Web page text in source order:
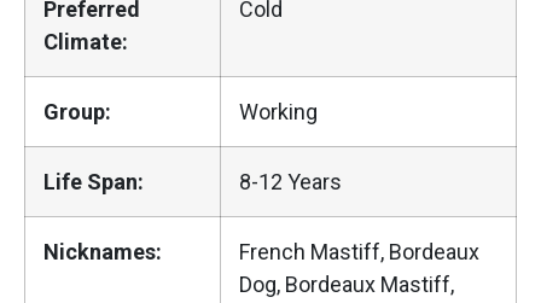
Preferred
Climate:
Cold
Group: Working
Life Span: 8-12 Years
Nicknames:
French Mastiff, Bordeaux
Dog, Bordeaux Mastiff,